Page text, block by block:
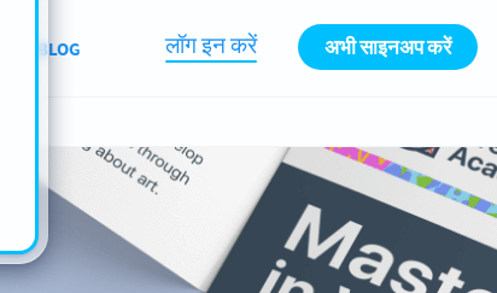
BLOG लॉग इन करें अभी साइनअप करें